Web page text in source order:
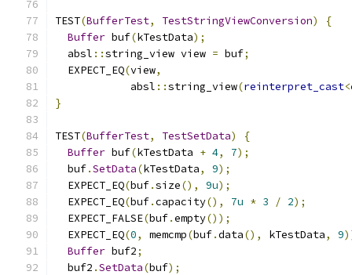
TEST(BufferTest, TestStringViewConversion)
{
Buffer buf(kTestData);
  absl
::string_view view = buf;
  EXPECT_EQ
(view,
            absl
::string_view(reinterpret_cast<
}
TEST(BufferTest, TestSetData)
{
Buffer buf(kTestData + 4, 7);
  buf
.SetData(kTestData, 9);
  EXPECT_EQ
(buf.size(), 9u);
  EXPECT_EQ
(buf.capacity(), 7u * 3 / 2);
  EXPECT_FALSE
(buf.empty());
  EXPECT_EQ
(0, memcmp(buf.data(), kTestData, 9
Buffer buf2;
  buf2
.SetData(buf);